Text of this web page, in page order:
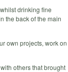
drinking fine
the back of the main
own projects, work on
others that brought